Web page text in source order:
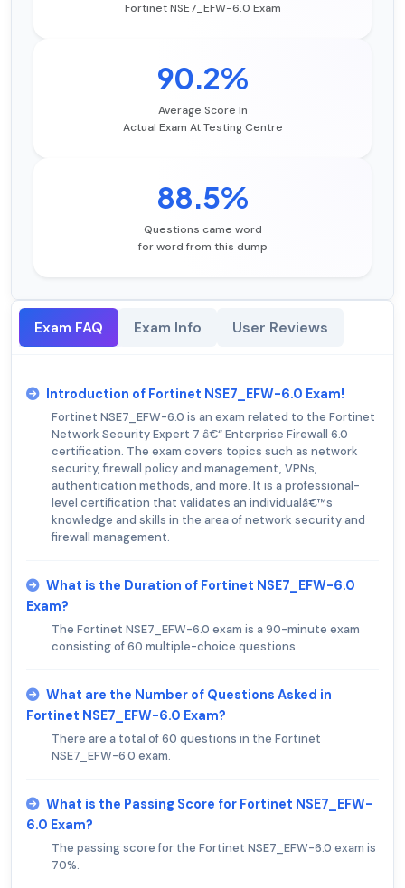
Fortinet NSE7_EFW-6.0 Exam
90.2%
Average Score In
Actual Exam At Testing Centre
88.5%
Questions came word
for word from this dump
Exam FAQ Exam Info User Reviews
Introduction of Fortinet NSE7_EFW-6.0 Exam!
Fortinet NSE7_EFW-6.0 is an exam related to the Fortinet
Network Security Expert 7 â€“ Enterprise Firewall 6.0
certification. The exam covers topics such as network
security, firewall policy and management, VPNs,
authentication methods, and more. It is a professional-
level certification that validates an individualâ€™s
knowledge and skills in the area of network security and
firewall management.
What is the Duration of Fortinet NSE7_EFW-6.0
Exam?
The Fortinet NSE7_EFW-6.0 exam is a 90-minute exam
consisting of 60 multiple-choice questions.
What are the Number of Questions Asked in
Fortinet NSE7_EFW-6.0 Exam?
There are a total of 60 questions in the Fortinet
NSE7_EFW-6.0 exam.
What is the Passing Score for Fortinet NSE7_EFW-
6.0 Exam?
The passing score for the Fortinet NSE7_EFW-6.0 exam is
70%.